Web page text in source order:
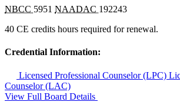
NBCC 5951 NAADAC 192243
40 CE credits hours required for renewal.
Credential Information:
Licensed Professional Counselor (LPC)
Counselor (LAC)
View Full Board Details